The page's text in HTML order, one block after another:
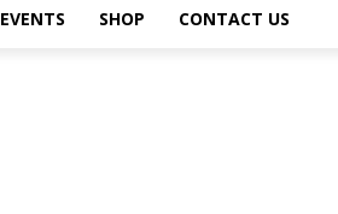
EVENTS SHOP CONTACT US